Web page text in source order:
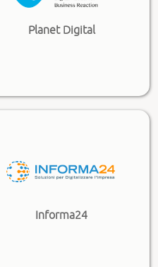
Planet Digital
Informa24